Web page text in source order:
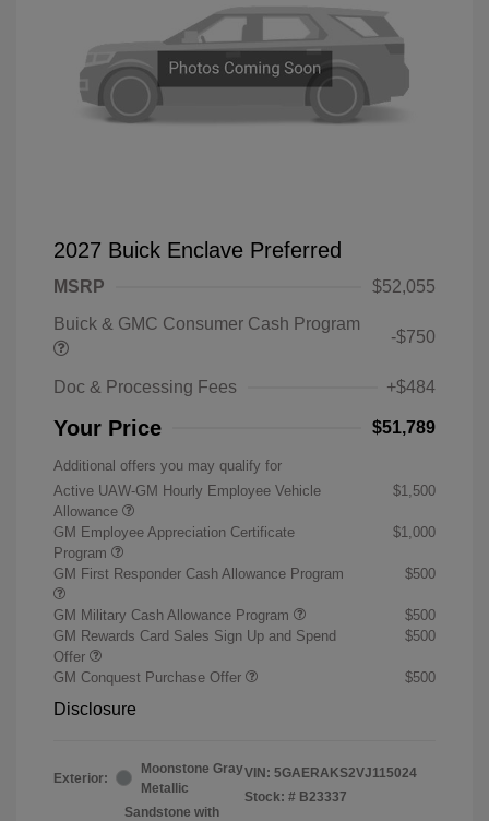
2027 Buick Enclave Preferred
MSRP
$52,055
Buick & GMC Consumer Cash Program
-$750
Doc & Processing Fees +$484
Your Price $51,789
Additional offers you may qualify for
Active UAW-GM Hourly Employee Vehicle
Allowance
$1,500
GM Employee Appreciation Certificate
Program
$1,000
GM First Responder Cash Allowance Program $500
GM Military Cash Allowance Program
$500
GM Rewards Card Sales Sign Up and Spend
Offer
$500
GM Conquest Purchase Offer $500
Disclosure
Exterior:
Moonstone Gray
Metallic
Sandstone with
VIN: 5GAERAKS2VJ115024
Stock: # B23337